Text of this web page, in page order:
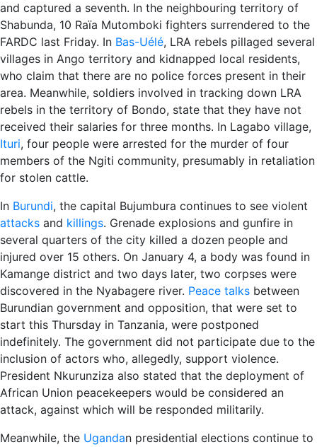
and captured a seventh. In the neighbouring territory of
Shabunda, 10 Raïa Mutomboki fighters surrendered to the
FARDC last Friday. In Bas-Uélé, LRA rebels pillaged several
villages in Ango territory and kidnapped local residents,
who claim that there are no police forces present in their
area. Meanwhile, soldiers involved in tracking down LRA
rebels in the territory of Bondo, state that they have not
received their salaries for three months. In Lagabo village,
Ituri, four people were arrested for the murder of four
members of the Ngiti community, presumably in retaliation
for stolen cattle.
In Burundi, the capital Bujumbura continues to see violent
attacks and killings. Grenade explosions and gunfire in
several quarters of the city killed a dozen people and
injured over 15 others. On January 4, a body was found in
Kamange district and two days later, two corpses were
discovered in the Nyabagere river. Peace talks between
Burundian government and opposition, that were set to
start this Thursday in Tanzania, were postponed
indefinitely. The government did not participate due to the
inclusion of actors who, allegedly, support violence.
President Nkurunziza also stated that the deployment of
African Union peacekeepers would be considered an
attack, against which will be responded militarily.
Meanwhile, the Ugandan presidential elections continue to